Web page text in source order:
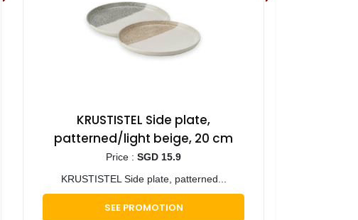
KRUSTISTEL Side plate,
patterned/light beige, 20 cm
Price : SGD 15.9
KRUSTISTEL Side plate, patterned...
SEE PROMOTION